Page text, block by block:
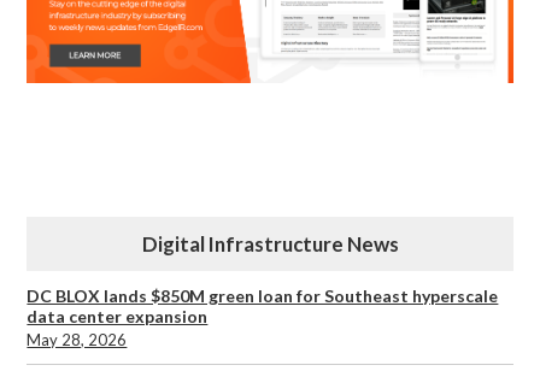
Digital Infrastructure News
DC BLOX lands $850M green loan for Southeast hyperscale
data center expansion
May 28, 2026